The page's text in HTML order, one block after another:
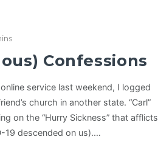
Confessions
service last weekend, I logged
church in another state. “Carl”
on the “Hurry Sickness” that afflicts
19 descended on us).…